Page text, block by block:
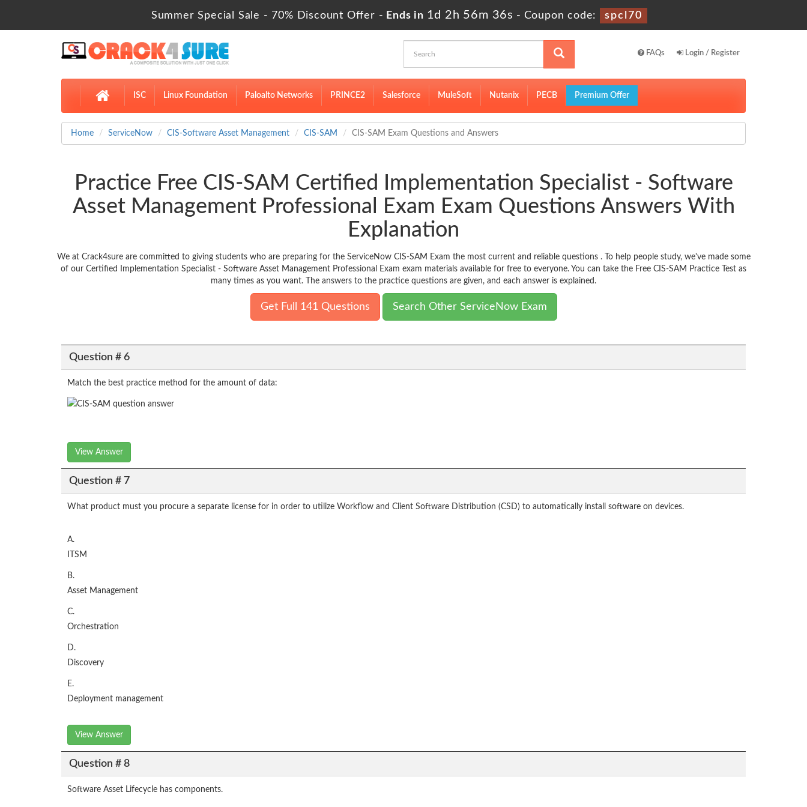
Summer Special Sale - 70% Discount Offer - Ends in 1d 2h 56m 35s - Coupon code: spcl70
FAQs Login / Register
ISC Linux Foundation Paloalto Networks PRINCE2 Salesforce MuleSoft Nutanix PECB Premium Offer
Home ServiceNow CIS-Software Asset Management CIS-SAM CIS-SAM Exam Questions and Answers
Practice Free CIS-SAM Certified Implementation Specialist - Software
Asset Management Professional Exam Exam Questions Answers With
Explanation
We at Crack4sure are committed to giving students who are preparing for the ServiceNow CIS-SAM Exam the most current and reliable questions . To help people study, we've made some
of our Certified Implementation Specialist - Software Asset Management Professional Exam exam materials available for free to everyone. You can take the Free CIS-SAM Practice Test as
many times as you want. The answers to the practice questions are given, and each answer is explained.
Get Full 141 Questions Search Other ServiceNow Exam
Question # 6
Match the best practice method for the amount of data:
View Answer
Question # 7
What product must you procure a separate license for in order to utilize Workflow and Client Software Distribution (CSD) to automatically install software on devices.
A.
ITSM
B.
Asset Management
C.
Orchestration
D.
Discovery
E.
Deployment management
View Answer
Question # 8
Software Asset Lifecycle has components.